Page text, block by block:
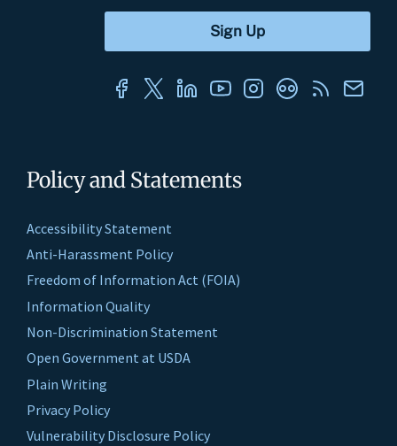
Policy and Statements
Accessibility Statement
Anti-Harassment Policy
Freedom of Information Act (FOIA)
Information Quality
Non-Discrimination Statement
Open Government at USDA
Plain Writing
Privacy Policy
Vulnerability Disclosure Policy